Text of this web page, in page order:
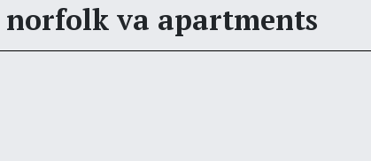
va apartments